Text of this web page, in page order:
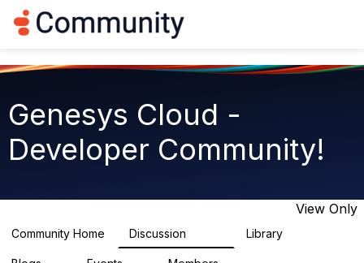
g
t
i
Genesys Cloud -
Developer Community!
View Only
Community Home Discussion Library